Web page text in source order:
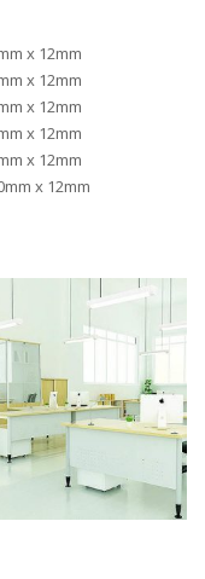
x 12mm
x 12mm
x 12mm
x 12mm
x 12mm
x 12mm